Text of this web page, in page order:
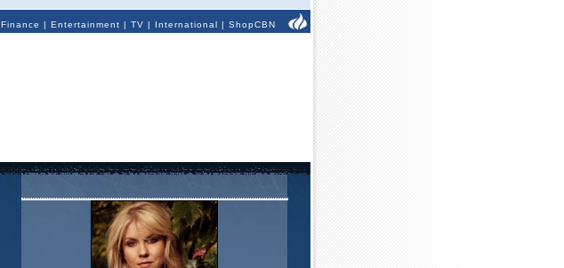
Finance | Entertainment | TV | International | ShopCBN